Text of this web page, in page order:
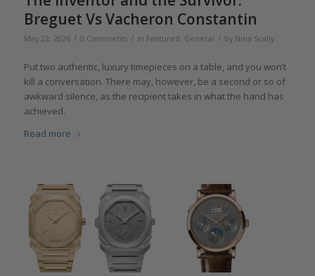
Breguet Vs Vacheron Constantin
May 22, 2026 / 0 Comments / in Featured, General / by Nina Scally
Put two authentic, luxury timepieces on a table, and you won’t
kill a conversation. There may, however, be a second or so of
awkward silence, as the recipient takes in what the hand has
achieved.
Read more